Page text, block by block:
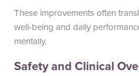
These improvements often
well-being and daily
mentally.
Safety and Clinical